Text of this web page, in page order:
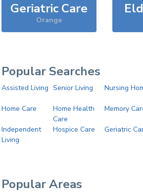
Geriatric Care
Orange
Popular Searches
Assisted Living Senior Living Nursing
Home Care
Home Health
Care
Memory
Independent
Living
Hospice Care Geriatric
Popular Areas